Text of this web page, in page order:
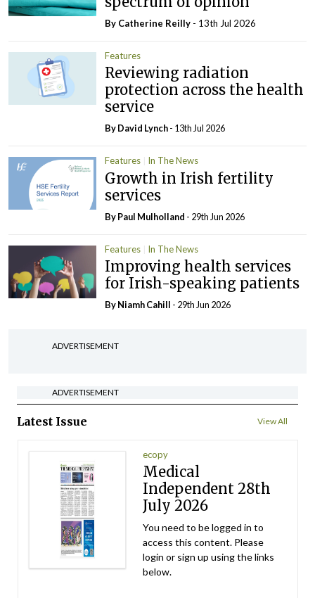
By Catherine Reilly - 13th Jul 2026
Features
Reviewing radiation
protection across the health
service
ByDavid Lynch- 13th Jul 2026
Features In The News
Growth in Irish fertility
services
ByPaul Mulholland - 29th Jun 2026
Features In The News
Improving health services
for Irish-speaking patients
By Niamh Cahill - 29th Jun 2026
ADVERTISEMENT
ADVERTISEMENT
Latest Issue View All
ecopy
Medical
Independent 28th
July 2026
You need to be logged in to
access this content. Please
login or sign up using the links
below.